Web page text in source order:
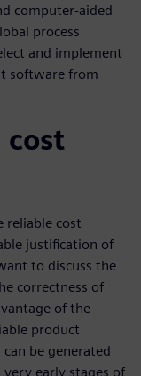
computer-aided
process
and implement
software from
cost
reliable cost
justification of
to discuss the
correctness of
of the
product
be generated
very early stages of